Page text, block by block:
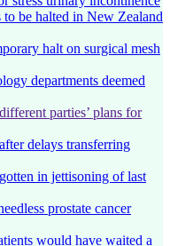
to be halted in New Zealand
halt on surgical mesh
departments deemed
parties’ plans for
delays transferring
in jettisoning of last
prostate cancer
would have waited a